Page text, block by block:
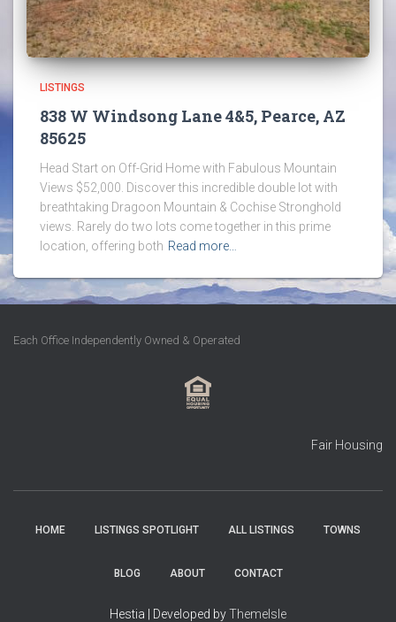
LISTINGS
838 W Windsong Lane 4&5, Pearce, AZ
85625
Head Start on Off-Grid Home with Fabulous Mountain
Views $52,000. Discover this incredible double lot with
breathtaking Dragoon Mountain & Cochise Stronghold
views. Rarely do two lots come together in this prime
location, offering both Read more…
Each Office Independently Owned & Operated
Fair Housing
HOME LISTINGS SPOTLIGHT ALL LISTINGS TOWNS
BLOG ABOUT CONTACT
Hestia | Developed byThemeIsle